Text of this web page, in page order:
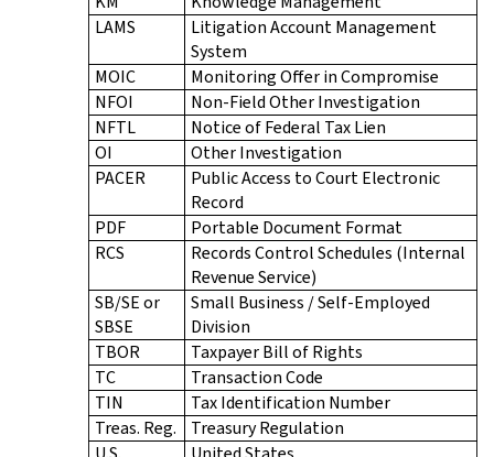
LAMS
Litigation Account Management
System
MOIC
Monitoring Offer in Compromise
NFOI
Non-Field Other Investigation
NFTL
Notice of Federal Tax Lien
OI
Other Investigation
PACER
Public Access to Court Electronic
Record
PDF
Portable Document Format
RCS
Records Control Schedules (Internal
Revenue Service)
SB/SE or
SBSE
Small Business / Self-Employed
Division
TBOR
Taxpayer Bill of Rights
TC
Transaction Code
TIN
Tax Identification Number
Treas. Reg.
Treasury Regulation